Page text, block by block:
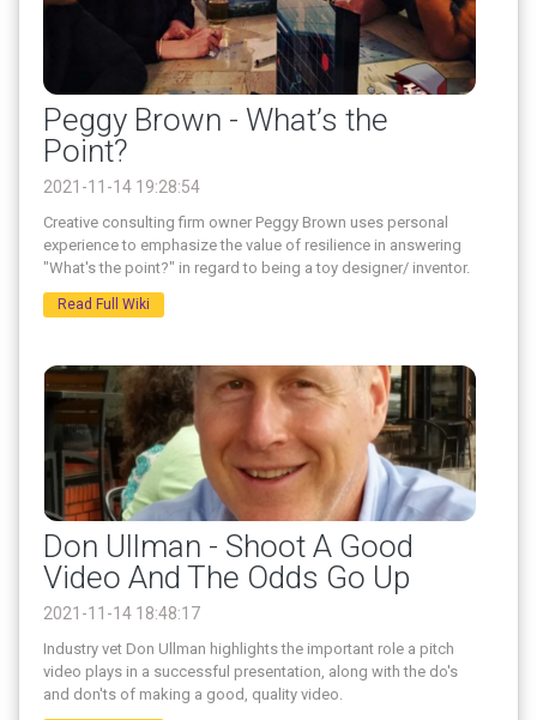
Peggy Brown - What’s the
Point?
2021-11-14 19:28:54
Creative consulting firm owner Peggy Brown uses personal
experience to emphasize the value of resilience in answering
"What's the point?" in regard to being a toy designer/ inventor.
Read Full Wiki
Don Ullman - Shoot A Good
Video And The Odds Go Up
2021-11-14 18:48:17
Industry vet Don Ullman highlights the important role a pitch
video plays in a successful presentation, along with the do's
and don'ts of making a good, quality video.